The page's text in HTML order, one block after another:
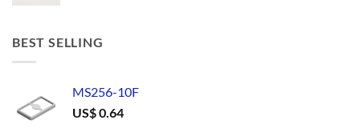
BEST SELLING
MS256-10F
US$0.64